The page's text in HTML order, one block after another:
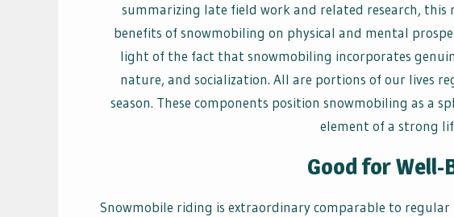
summarizing late field work and related research,
benefits of snowmobiling on physical and mental
light of the fact that snowmobiling incorporates
nature, and socialization. All are portions of our lives
season. These components position snowmobiling as a
element of a strong
Good for Well-
Snowmobile riding is extraordinary comparable to